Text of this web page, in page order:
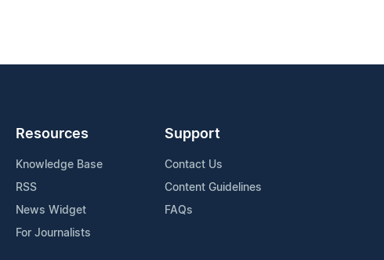
Resources
Knowledge Base
RSS
News Widget
For Journalists
Support
Contact Us
Content Guidelines
FAQs